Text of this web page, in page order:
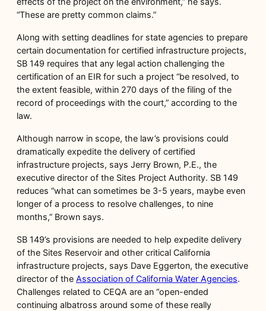
“These are pretty common claims.”
Along with setting deadlines for state agencies to prepare
certain documentation for certified infrastructure projects,
SB 149 requires that any legal action challenging the
certification of an EIR for such a project “be resolved, to
the extent feasible, within 270 days of the filing of the
record of proceedings with the court,” according to the
law.
Although narrow in scope, the law’s provisions could
dramatically expedite the delivery of certified
infrastructure projects, says Jerry Brown, P.E., the
executive director of the Sites Project Authority. SB 149
reduces “what can sometimes be 3-5 years, maybe even
longer of a process to resolve challenges, to nine
months,” Brown says.
SB 149’s provisions are needed to help expedite delivery
of the Sites Reservoir and other critical California
infrastructure projects, says Dave Eggerton, the executive
director of the Association of California Water Agencies.
Challenges related to CEQA are an “open-ended
continuing albatross around some of these really